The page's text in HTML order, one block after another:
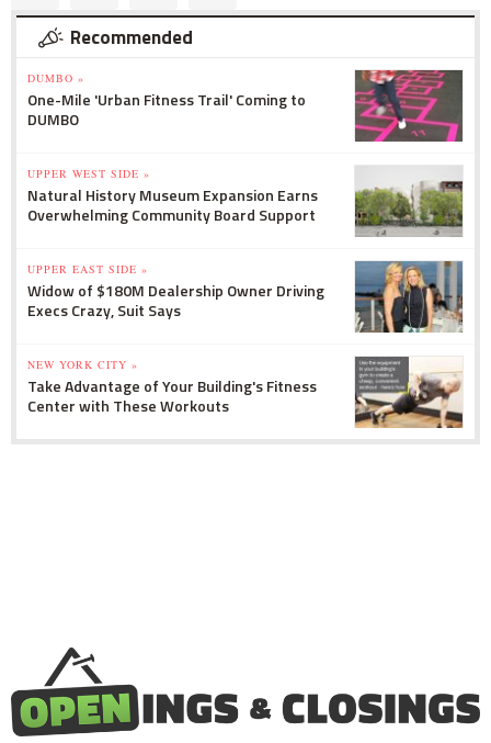
Recommended
DUMBO »
One-Mile 'Urban Fitness Trail' Coming to
DUMBO
UPPER WEST SIDE »
Natural History Museum Expansion Earns
Overwhelming Community Board Support
UPPER EAST SIDE »
Widow of $180M Dealership Owner Driving
Execs Crazy, Suit Says
NEW YORK CITY »
Take Advantage of Your Building's Fitness
Center with These Workouts